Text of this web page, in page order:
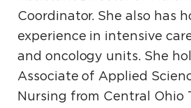
Coordinator. She also has
experience in intensive
and oncology units. She
Associate of Applied
Nursing from Central Ohio